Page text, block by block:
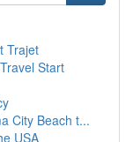
Trajet
Start
City Beach t...
USA